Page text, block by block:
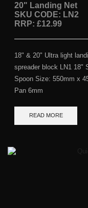
20" Landing Net
SKU CODE: LN2
RRP: £12.99
18" & 20" Ultra light
spreader block LN1 18"
Spoon Size: 550mm x
Pan 6mm
READ MORE